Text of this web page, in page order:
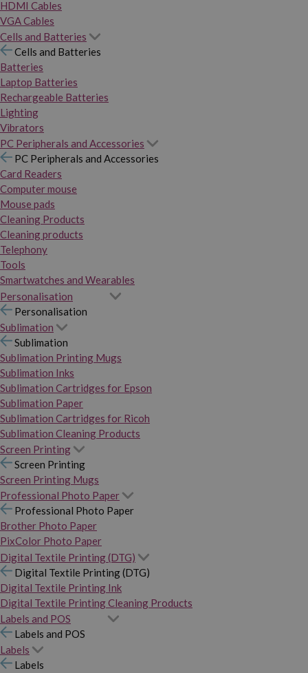
HDMI Cables
VGA Cables
Cells and Batteries
Cells and Batteries
Batteries
Laptop Batteries
Rechargeable Batteries
Lighting
Vibrators
PC Peripherals and Accessories
PC Peripherals and Accessories
Card Readers
Computer mouse
Mouse pads
Cleaning Products
Cleaning products
Telephony
Tools
Smartwatches and Wearables
Personalisation
Personalisation
Sublimation
Sublimation
Sublimation Printing Mugs
Sublimation Inks
Sublimation Cartridges for Epson
Sublimation Paper
Sublimation Cartridges for Ricoh
Sublimation Cleaning Products
Screen Printing
Screen Printing
Screen Printing Mugs
Professional Photo Paper
Professional Photo Paper
Brother Photo Paper
PixColor Photo Paper
Digital Textile Printing (DTG)
Digital Textile Printing (DTG)
Digital Textile Printing Ink
Digital Textile Printing Cleaning Products
Labels and POS
Labels and POS
Labels
Labels